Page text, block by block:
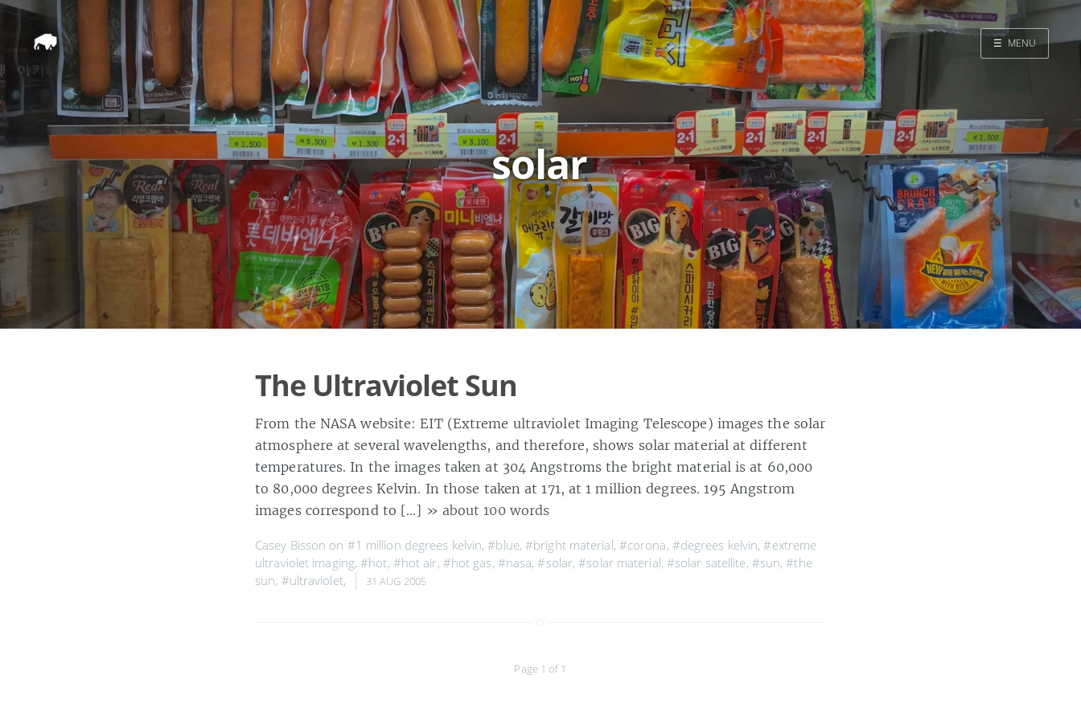
☰ MENU
solar
The Ultraviolet Sun
From the NASA website: EIT (Extreme ultraviolet Imaging Telescope) images the solar
atmosphere at several wavelengths, and therefore, shows solar material at different
temperatures. In the images taken at 304 Angstroms the bright material is at 60,000
to 80,000 degrees Kelvin. In those taken at 171, at 1 million degrees. 195 Angstrom
images correspond to […] » about 100 words
Casey Bisson on #1 million degrees kelvin,#blue,#bright material, #corona, #degrees kelvin,#extreme
ultraviolet imaging,#hot, #hot air, #hot gas, #nasa,#solar,#solar material, #solar satellite, #sun,#the
sun, #ultraviolet, 31 AUG 2005
Page 1 of 1